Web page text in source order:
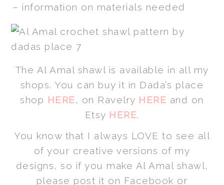
– information on materials needed
The Al Amal shawl is available in all my
shops. You can buy it in Dada’s place
shop HERE, on Ravelry HERE and on
Etsy HERE.
You know that I always LOVE to see all
of your creative versions of my
designs, so if you make Al Amal shawl,
please post it on Facebook or